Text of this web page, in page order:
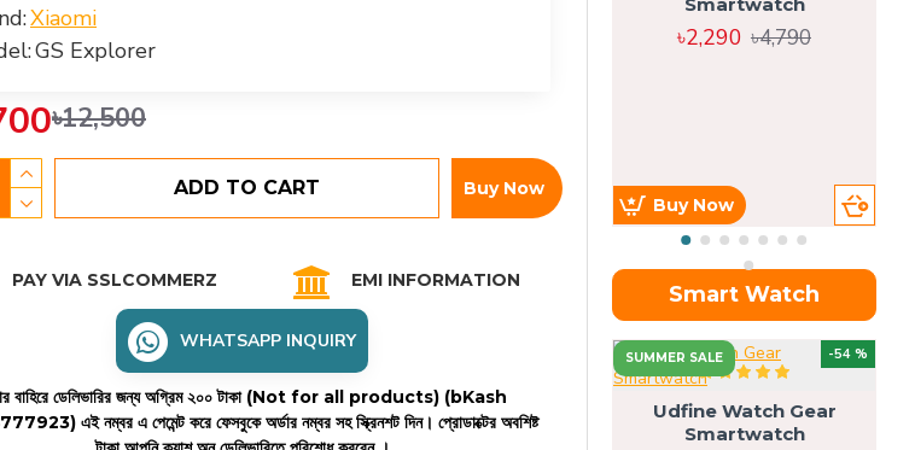
Xiaomi
GS Explorer
৳12,500
ADD TO CART Buy Now
PAY VIA SSLCOMMERZ EMI INFORMATION
WHATSAPP INQUIRY
বাহিরে ডেলিভারির জন্য অগ্রিম ২০০ টাকা (Not for all products) (bKash
এই নম্বর এ পেমেন্ট করে ফেসবুকে অর্ডার নম্বর সহ স্ক্রিনশট দিন। প্রোডাক্টের অবশিষ্ট
৳2,290 ৳4,790
Buy Now
Smart Watch
SUMMER SALE -54 %
Udfine Watch Gear
Smartwatch